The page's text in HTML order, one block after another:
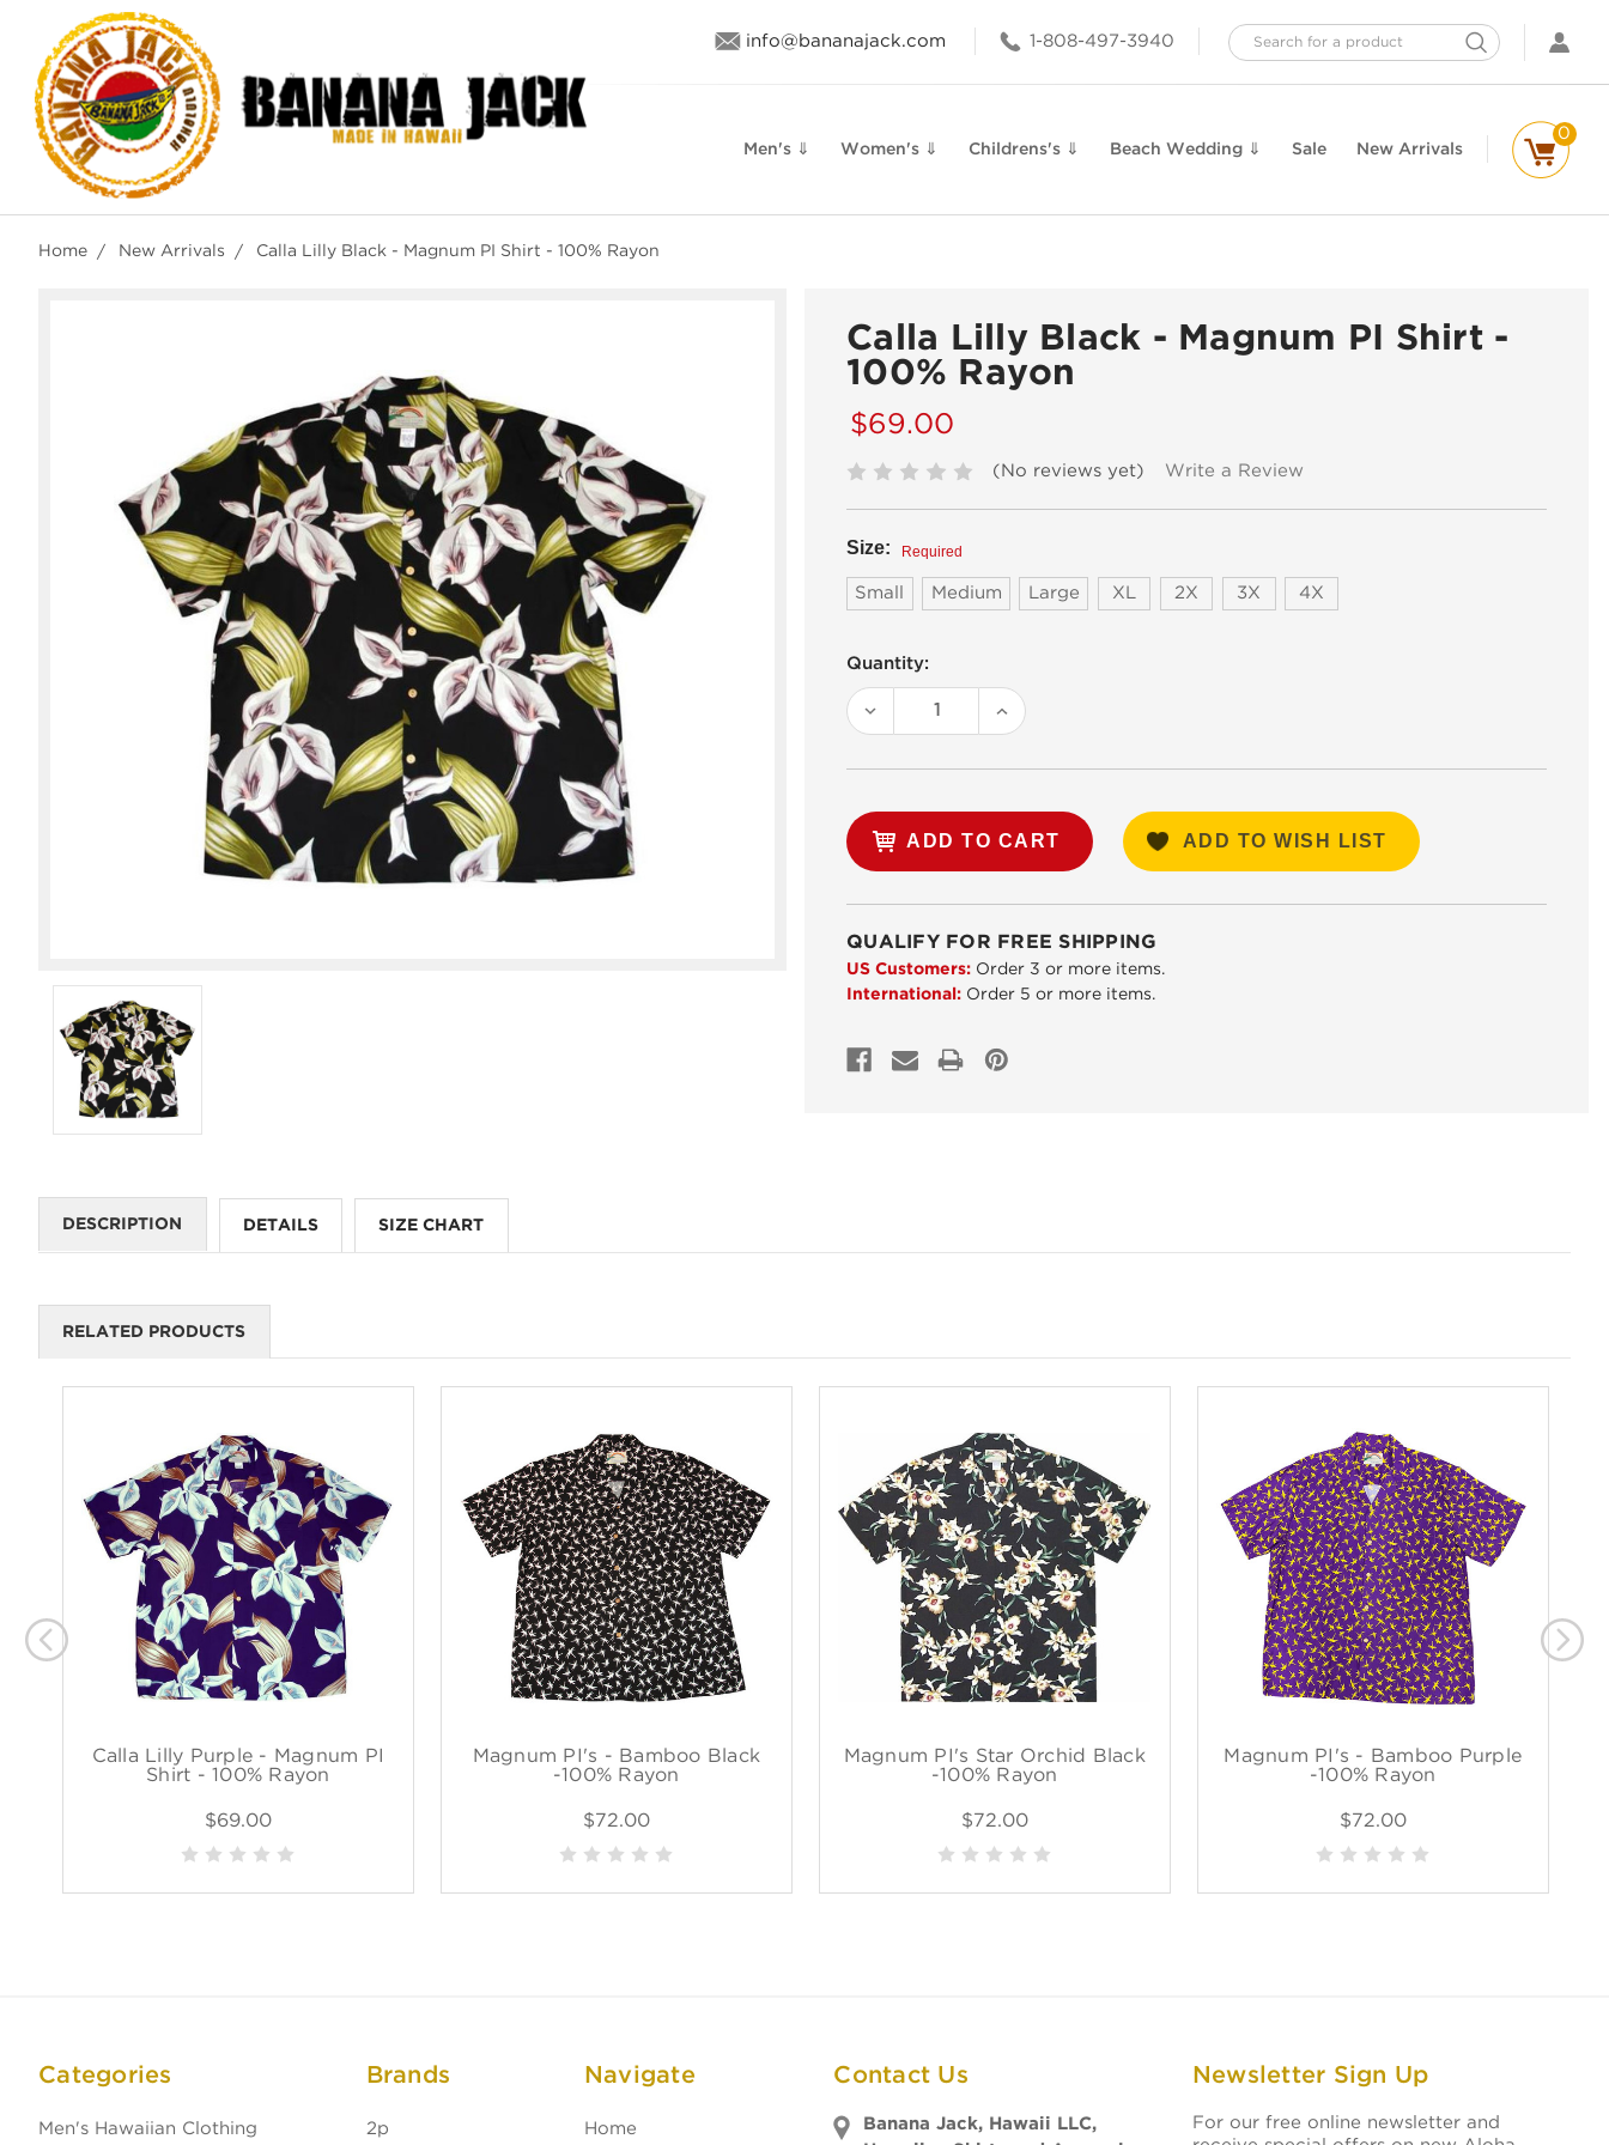
info@bananajack.com 1-808-497-3940
Men's ⇓ Women's ⇓ Childrens's ⇓ Beach Wedding ⇓ Sale New Arrivals
0
Home New Arrivals Calla Lilly Black - Magnum PI Shirt - 100% Rayon
Calla Lilly Black - Magnum PI Shirt -
100% Rayon
$69.00
(No reviews yet) Write a Review
Size: Required
Small Medium Large XL 2X 3X 4X
Current
Stock:
Quantity:
DECREASE
QUANTITY:
INCREASE
QUANTITY:
ADD TO WISH LIST
QUALIFY FOR FREE SHIPPING
US Customers: Order 3 or more items.
International: Order 5 or more items.
DESCRIPTION DETAILS SIZE CHART
RELATED PRODUCTS
Calla Lilly Purple - Magnum PI
Shirt - 100% Rayon
$69.00
Magnum PI's - Bamboo Black
-100% Rayon
$72.00
Magnum PI's Star Orchid Black
-100% Rayon
$72.00
Magnum PI's - Bamboo Purple
-100% Rayon
$72.00
Categories
Men's Hawaiian Clothing
Brands
2p
Navigate
Home
Contact Us
Banana Jack, Hawaii LLC,
Newsletter Sign Up
For our free online newsletter and